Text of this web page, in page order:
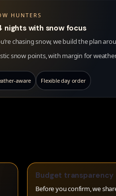
HUNTERS
nights with snow focus
chasing snow, we build the plan
snow points, with margin for
aware Flexible day order
Budget transparency
Before you confirm, we